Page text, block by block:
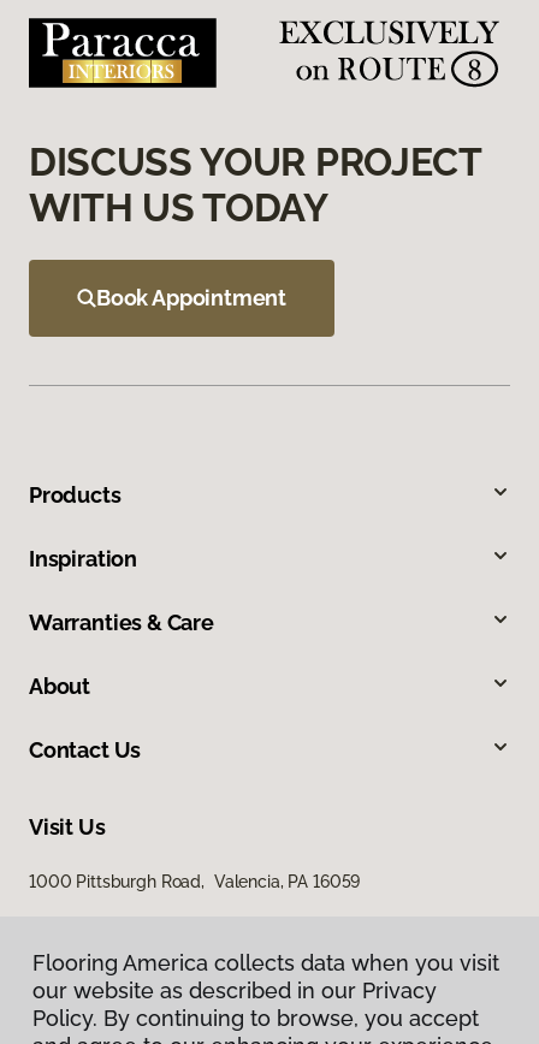
DISCUSS YOUR PROJECT
WITH US TODAY
Book Appointment
Products
Inspiration
Warranties & Care
About
Contact Us
Visit Us
1000 Pittsburgh Road, Valencia, PA 16059
Flooring America collects data when you visit
our website as described in our Privacy
Policy. By continuing to browse, you accept